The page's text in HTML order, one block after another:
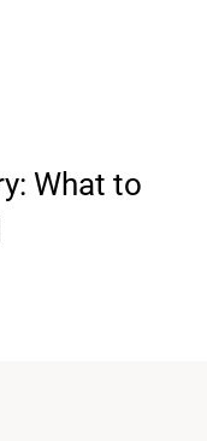
What to